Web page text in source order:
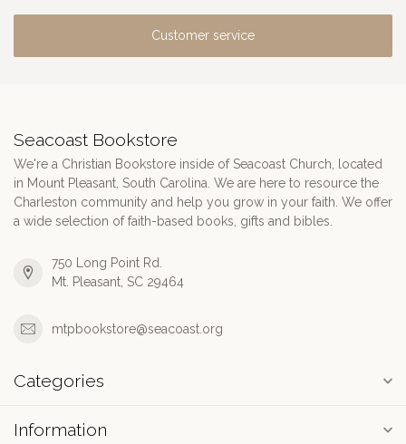
Customer service
Seacoast Bookstore
We're a Christian Bookstore inside of Seacoast Church, located
in Mount Pleasant, South Carolina. We are here to resource the
Charleston community and help you grow in your faith. We offer
a wide selection of faith-based books, gifts and bibles.
750 Long Point Rd.
Mt. Pleasant, SC 29464
mtpbookstore@seacoast.org
Categories
Information